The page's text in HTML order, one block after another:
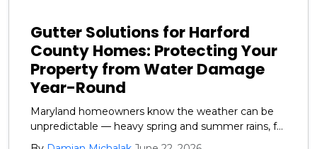
Gutter Solutions for Harford
County Homes: Protecting Your
Property from Water Damage
Year-Round
Maryland homeowners know the weather can be
unpredictable — heavy spring and summer rains, fall
leaf debris, and winter ice and snow all take a toll on